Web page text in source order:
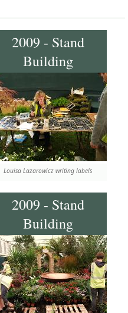
2009 - Stand
Building
Louisa Lazarowicz writing labels
2009 - Stand
Building